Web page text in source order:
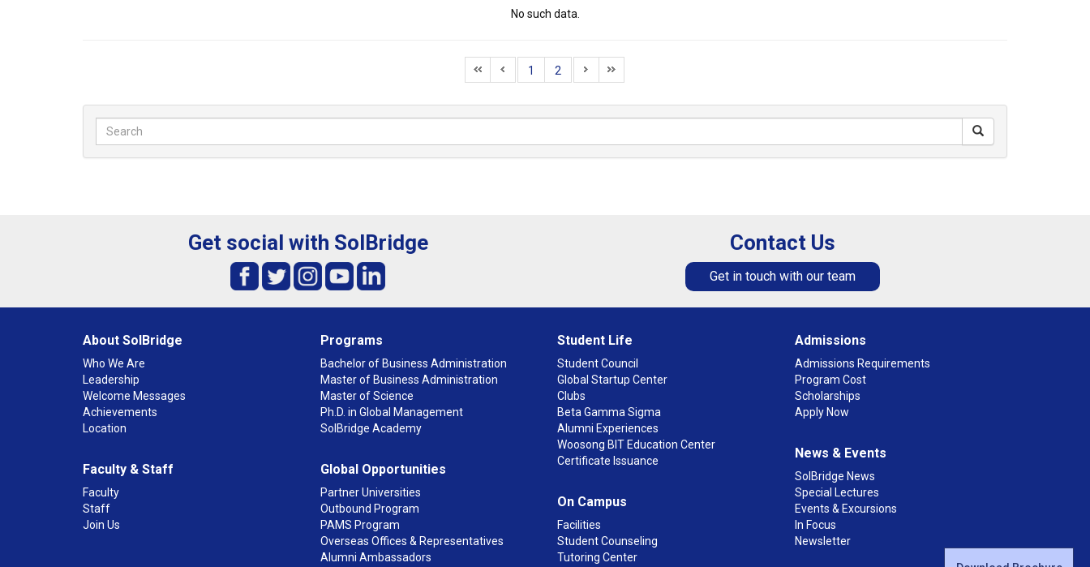
No such data.
1 2
Get social with SolBridge Contact Us
Get in touch with our team
About SolBridge
Who We Are
Leadership
Welcome Messages
Achievements
Location
Faculty & Staff
Faculty
Staff
Join Us
Programs
Bachelor of Business Administration
Master of Business Administration
Master of Science
Ph.D. in Global Management
SolBridge Academy
Global Opportunities
Partner Universities
Outbound Program
PAMS Program
Overseas Offices & Representatives
Alumni Ambassadors
Student Life
Student Council
Global Startup Center
Clubs
Beta Gamma Sigma
Alumni Experiences
Woosong BIT Education Center
Certificate Issuance
On Campus
Facilities
Student Counseling
Tutoring Center
Admissions
Admissions Requirements
Program Cost
Scholarships
Apply Now
News & Events
SolBridge News
Special Lectures
Events & Excursions
In Focus
Newsletter